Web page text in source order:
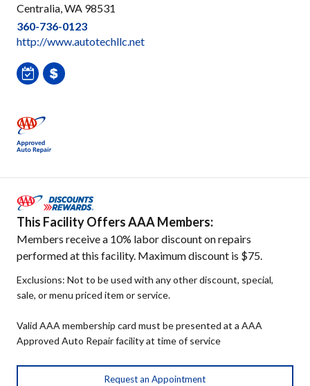
Centralia, WA 98531
360-736-0123
http://www.autotechllc.net
This Facility Offers AAA Members:
Members receive a 10% labor discount on repairs
performed at this facility. Maximum discount is $75.
Exclusions: Not to be used with any other discount, special,
sale, or menu priced item or service.
Valid AAA membership card must be presented at a AAA
Approved Auto Repair facility at time of service
Request an Appointment